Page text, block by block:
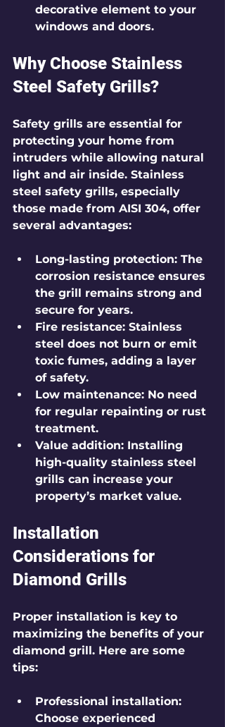
decorative element to your
windows and doors.
Why Choose Stainless
Steel Safety Grills?
Safety grills are essential for
protecting your home from
intruders while allowing natural
light and air inside. Stainless
steel safety grills, especially
those made from AISI 304, offer
several advantages:
Long-lasting protection: The
corrosion resistance ensures
the grill remains strong and
secure for years.
Fire resistance: Stainless
steel does not burn or emit
toxic fumes, adding a layer
of safety.
Low maintenance: No need
for regular repainting or rust
treatment.
Value addition: Installing
high-quality stainless steel
grills can increase your
property’s market value.
Installation
Considerations for
Diamond Grills
Proper installation is key to
maximizing the benefits of your
diamond grill. Here are some
tips:
Professional installation:
Choose experienced